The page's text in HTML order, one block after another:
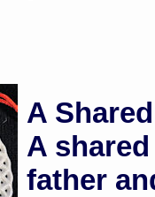
A
A
father